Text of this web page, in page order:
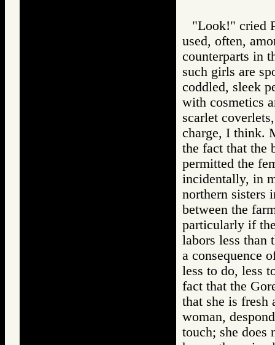
"Look!" cried
used, often,
counterparts in
such girls are
coddled, sleek
with cosmetics
scarlet
charge, I think.
the fact that the
permitted the
incidentally, in
northern sisters
between the
particularly if
labors less than
a consequence
less to do, less
fact that the
that she is fresh
woman,
touch; she does